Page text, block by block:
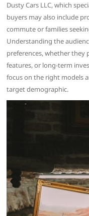
Dusty Cars LLC, which
buyers may also include
commute or families
Understanding the
preferences, whether they
features, or long-term
focus on the right models
target demographic.